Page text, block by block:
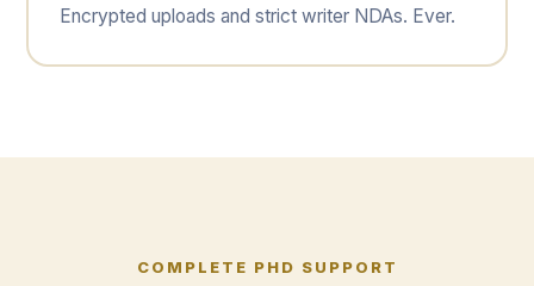
Encrypted uploads and strict writer NDAs. Ever.
COMPLETE PHD SUPPORT